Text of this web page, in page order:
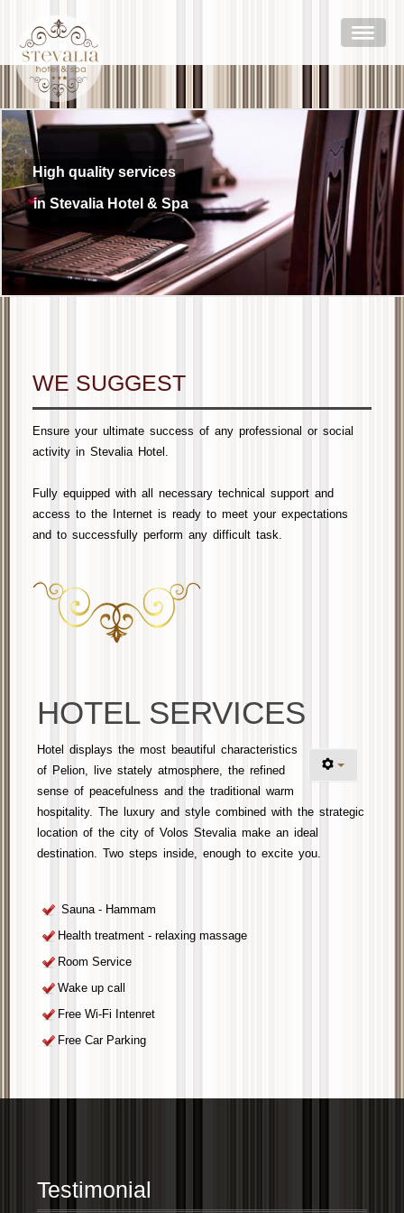
High quality services
in Stevalia Hotel & Spa
WE SUGGEST
Ensure your ultimate success of any professional or social
activity in Stevalia Hotel.
Fully equipped withall necessary technical support and
access to the Internet is ready to meet yourexpectations
and to successfully perform any difficult task
HOTEL SERVICES
Hotel displays the most beautiful characteristics
of Pelion, live stately atmosphere, the refined
sense of peacefulness and the traditional warm
hospitality. The luxury and style combined with the strategic
location of thecity of Volos Stevaliamake an ideal
destination. Two steps inside, enough toexcite you.
Sauna - Hammam
Health treatment - relaxing massage
Room Service
Wake up call
Free Wi-Fi Intenret
Free Car Parking
Testimonial